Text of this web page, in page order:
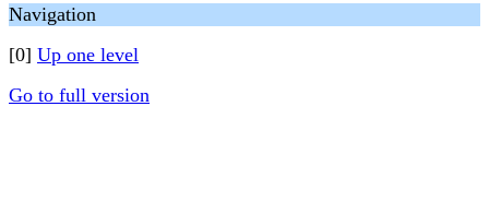
Navigation
[0] Up one level
Go to full version